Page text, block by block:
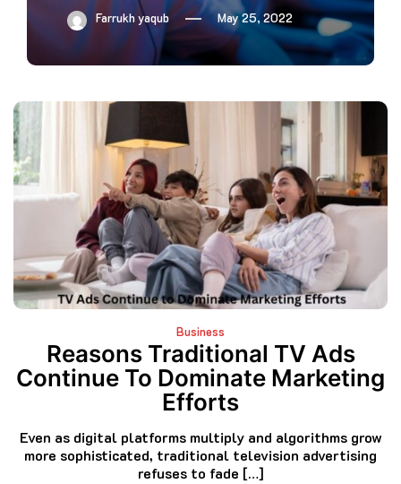
Farrukh yaqub May 25, 2022
Business
Reasons Traditional TV Ads
Continue To Dominate Marketing
Efforts
Even as digital platforms multiply and algorithms grow
more sophisticated, traditional television advertising
refuses to fade […]